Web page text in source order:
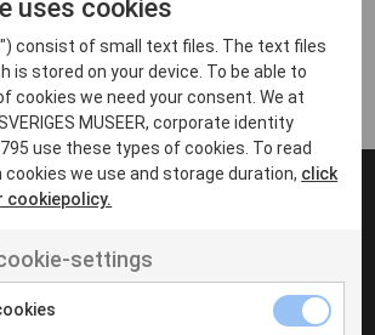
NON
non velit
uses cookies
consist of small text files. The text files
is stored on your device. To be able to
cookies we need your consent. We at
MUSEER, corporate identity
use these types of cookies. To read
we use and storage duration, click
cookiepolicy.
settings